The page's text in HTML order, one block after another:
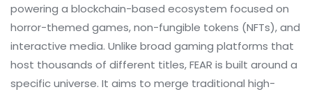
powering a blockchain-based ecosystem focused on
horror-themed games, non-fungible tokens (NFTs), and
interactive media. Unlike broad gaming platforms that
host thousands of different titles, FEAR is built around a
specific universe. It aims to merge traditional high-